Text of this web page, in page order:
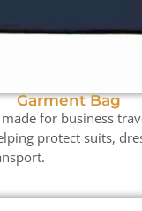
Garment Bag
for business
protect suits,